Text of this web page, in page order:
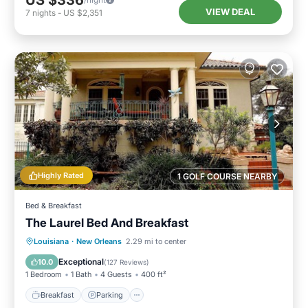
7 nights - US $2,351 VIEW DEAL
1 GOLF COURSE NEARBY
Highly Rated
Bed & Breakfast
The Laurel Bed And Breakfast
Louisiana · New Orleans 2.29 mi to center
10.0 Exceptional(127 Reviews)
1 Bedroom 1 Bath 4 Guests 400 ft²
Breakfast Parking
Breakfast Parking
Balcony/Terrace
Kitchen